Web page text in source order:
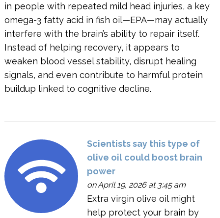
in people with repeated mild head injuries, a key
omega-3 fatty acid in fish oil—EPA—may actually
interfere with the brain’s ability to repair itself.
Instead of helping recovery, it appears to
weaken blood vessel stability, disrupt healing
signals, and even contribute to harmful protein
buildup linked to cognitive decline.
Scientists say this type of
olive oil could boost brain
power
on April 19, 2026 at 3:45 am
Extra virgin olive oil might
help protect your brain by